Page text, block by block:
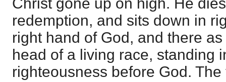
redemption, and sits down in
right hand of God, and there
head of a living race, standing
righteousness before God.